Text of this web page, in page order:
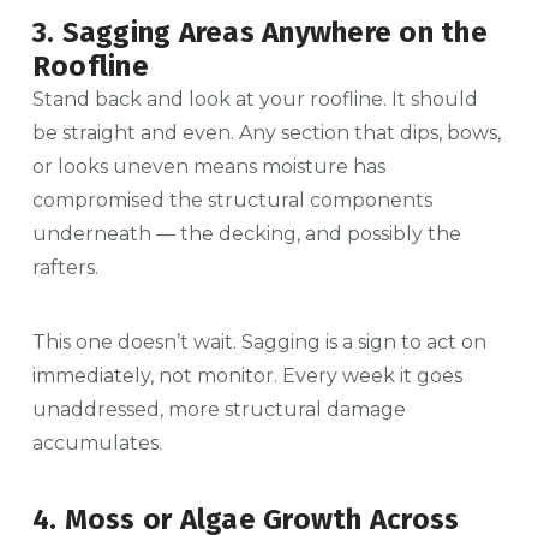
3. Sagging Areas Anywhere on the
Roofline
Stand back and look at your roofline. It should
be straight and even. Any section that dips, bows,
or looks uneven means moisture has
compromised the structural components
underneath — the decking, and possibly the
rafters.
This one doesn’t wait. Sagging is a sign to act on
immediately, not monitor. Every week it goes
unaddressed, more structural damage
accumulates.
4. Moss or Algae Growth Across